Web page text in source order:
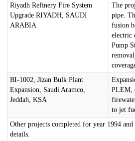
Riyadh Refinery Fire System
Upgrade RIYADH, SAUDI
ARABIA
The
pipe.
fusion
electric
Pump
BI-1002, Jizan Bulk Plant
Expansion, Saudi Aramco,
Jeddah, KSA
PLEM,
to jet
Other projects completed for year 1994
details.